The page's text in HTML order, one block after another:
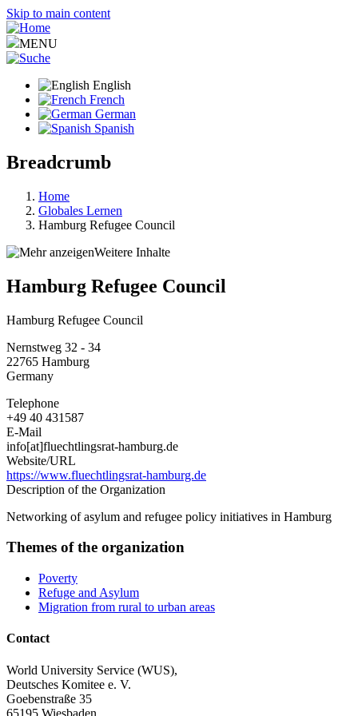
Skip to main content
MENU
English
French
German
Spanish
Breadcrumb
Home
Globales Lernen
Hamburg Refugee Council
Weitere Inhalte
Hamburg Refugee Council
Hamburg Refugee Council
Nernstweg 32 - 34
22765 Hamburg
Germany
Telephone
+49 40 431587
E-Mail
info[at]fluechtlingsrat-hamburg.de
Website/URL
https://www.fluechtlingsrat-hamburg.de
Description of the Organization
Networking of asylum and refugee policy initiatives in Hamburg
Themes of the organization
Poverty
Refuge and Asylum
Migration from rural to urban areas
Contact
World University Service (WUS),
Deutsches Komitee e. V.
Goebenstraße 35
65195 Wiesbaden